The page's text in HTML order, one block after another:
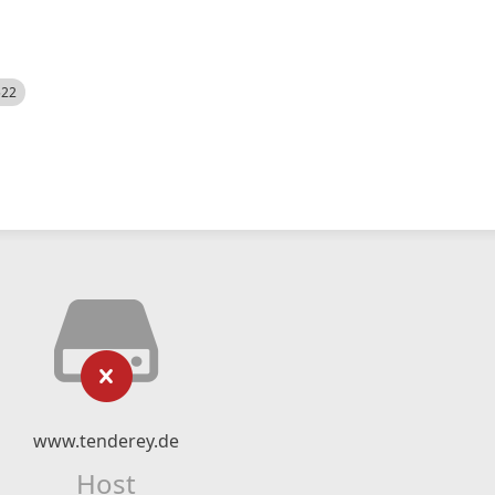
www.tenderey.de
Host